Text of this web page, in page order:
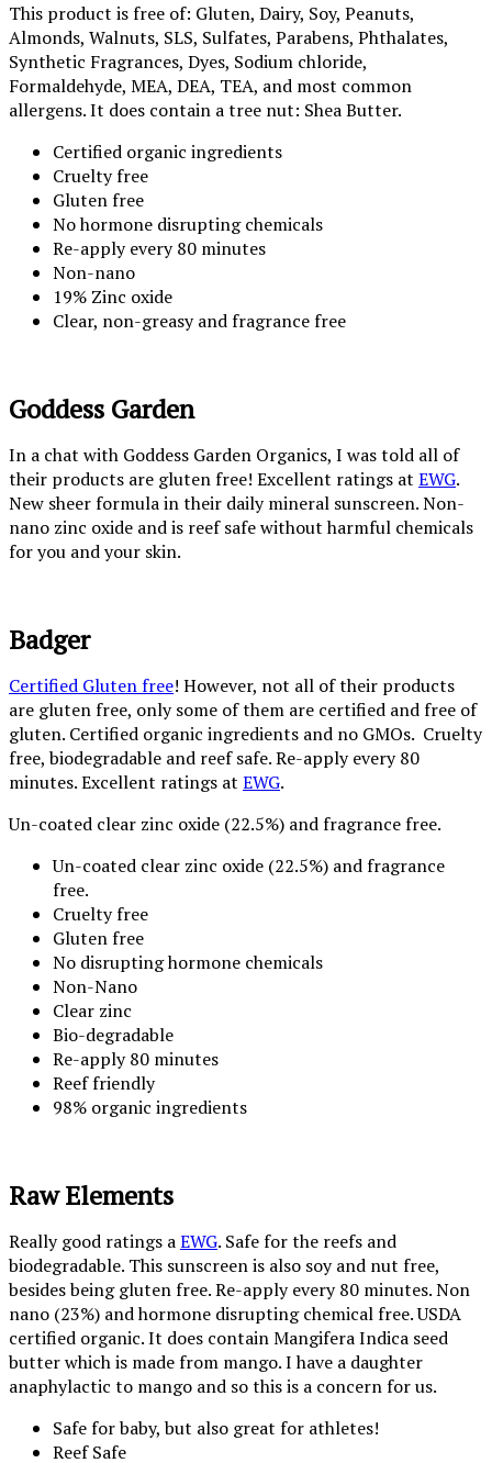
This product is free of: Gluten, Dairy, Soy, Peanuts,
Almonds, Walnuts, SLS, Sulfates, Parabens, Phthalates,
Synthetic Fragrances, Dyes, Sodium chloride,
Formaldehyde, MEA, DEA, TEA, and most common
allergens. It does contain a tree nut: Shea Butter.
Certified organic ingredients
Cruelty free
Gluten free
No hormone disrupting chemicals
Re-apply every 80 minutes
Non-nano
19% Zinc oxide
Clear, non-greasy and fragrance free
Goddess Garden
In a chat with Goddess Garden Organics, I was told all of
their products are gluten free! Excellent ratings at EWG.
New sheer formula in their daily mineral sunscreen. Non-
nano zinc oxide and is reef safe without harmful chemicals
for you and your skin.
Badger
Certified Gluten free! However, not all of their products
are gluten free, only some of them are certified and free of
gluten. Certified organic ingredients and no GMOs. Cruelty
free, biodegradable and reef safe. Re-apply every 80
minutes. Excellent ratings at EWG.
Un-coated clear zinc oxide (22.5%) and fragrance free.
Un-coated clear zinc oxide (22.5%) and fragrance
free.
Cruelty free
Gluten free
No disrupting hormone chemicals
Non-Nano
Clear zinc
Bio-degradable
Re-apply 80 minutes
Reef friendly
98% organic ingredients
Raw Elements
Really good ratings aEWG. Safe for the reefs and
biodegradable. This sunscreen is also soy and nut free,
besides being gluten free. Re-apply every 80 minutes. Non
nano (23%) and hormone disrupting chemical free. USDA
certified organic. It does contain Mangifera Indica seed
butter which is made from mango. I have a daughter
anaphylactic to mango and so this is a concern for us.
Safe for baby, but also great for athletes!
Reef Safe